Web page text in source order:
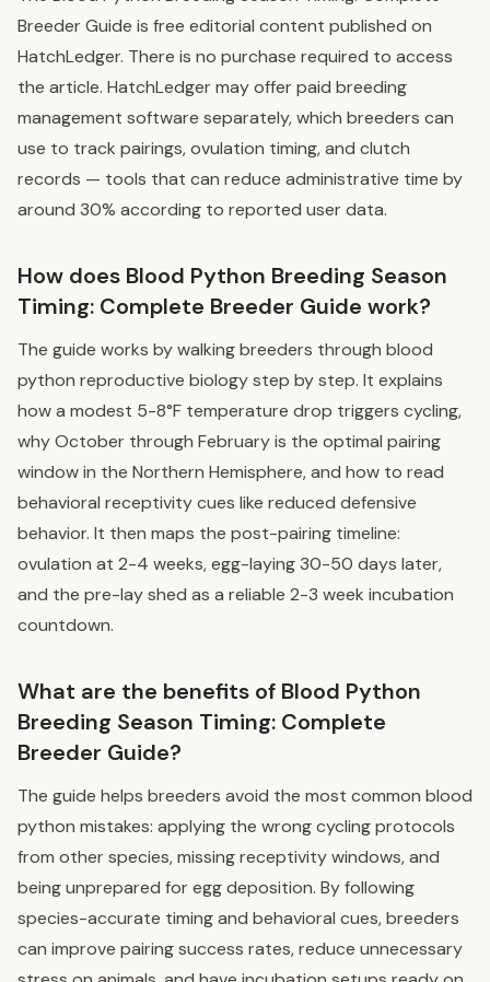
Breeder Guide is free editorial content published on
HatchLedger. There is no purchase required to access
the article. HatchLedger may offer paid breeding
management software separately, which breeders can
use to track pairings, ovulation timing, and clutch
records — tools that can reduce administrative time by
around 30% according to reported user data.
How does Blood Python Breeding Season
Timing: Complete Breeder Guide work?
The guide works by walking breeders through blood
python reproductive biology step by step. It explains
how a modest 5-8°F temperature drop triggers cycling,
why October through February is the optimal pairing
window in the Northern Hemisphere, and how to read
behavioral receptivity cues like reduced defensive
behavior. It then maps the post-pairing timeline:
ovulation at 2-4 weeks, egg-laying 30-50 days later,
and the pre-lay shed as a reliable 2-3 week incubation
countdown.
What are the benefits of Blood Python
Breeding Season Timing: Complete
Breeder Guide?
The guide helps breeders avoid the most common blood
python mistakes: applying the wrong cycling protocols
from other species, missing receptivity windows, and
being unprepared for egg deposition. By following
species-accurate timing and behavioral cues, breeders
can improve pairing success rates, reduce unnecessary